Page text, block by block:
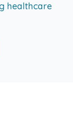
healthcare